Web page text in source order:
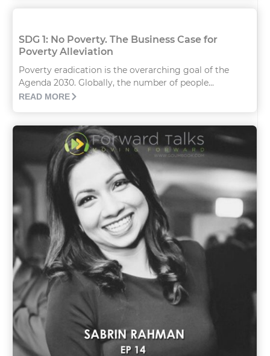
SDG 1: No Poverty. The Business Case for
Poverty Alleviation
Poverty eradication is the overarching goal of the
Agenda 2030. Globally, the number of people...
READ MORE